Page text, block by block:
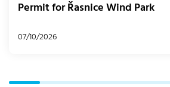
Permit for Řasnice Wind Park
07/10/2026